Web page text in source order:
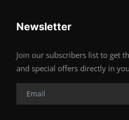
Newsletter
Join our subscribers list to get
and special offers directly in